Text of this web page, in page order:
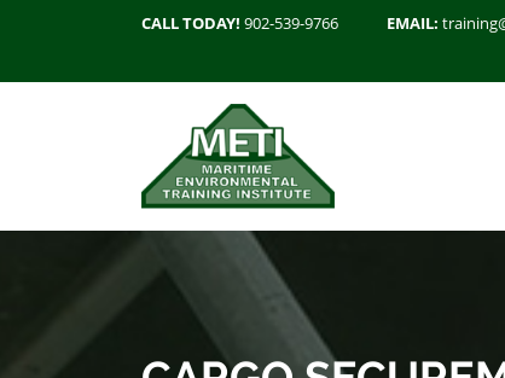
CALL TODAY! 902-539-9766 EMAIL: